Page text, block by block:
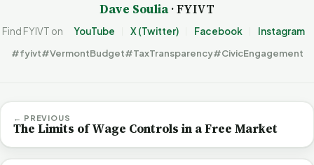
Dave Soulia· FYIVT
Find FYIVT on YouTube X (Twitter) Facebook Instagram
#fyivt#VermontBudget#TaxTransparency#CivicEngagement
← PREVIOUS
The Limits of Wage Controls in a Free Market